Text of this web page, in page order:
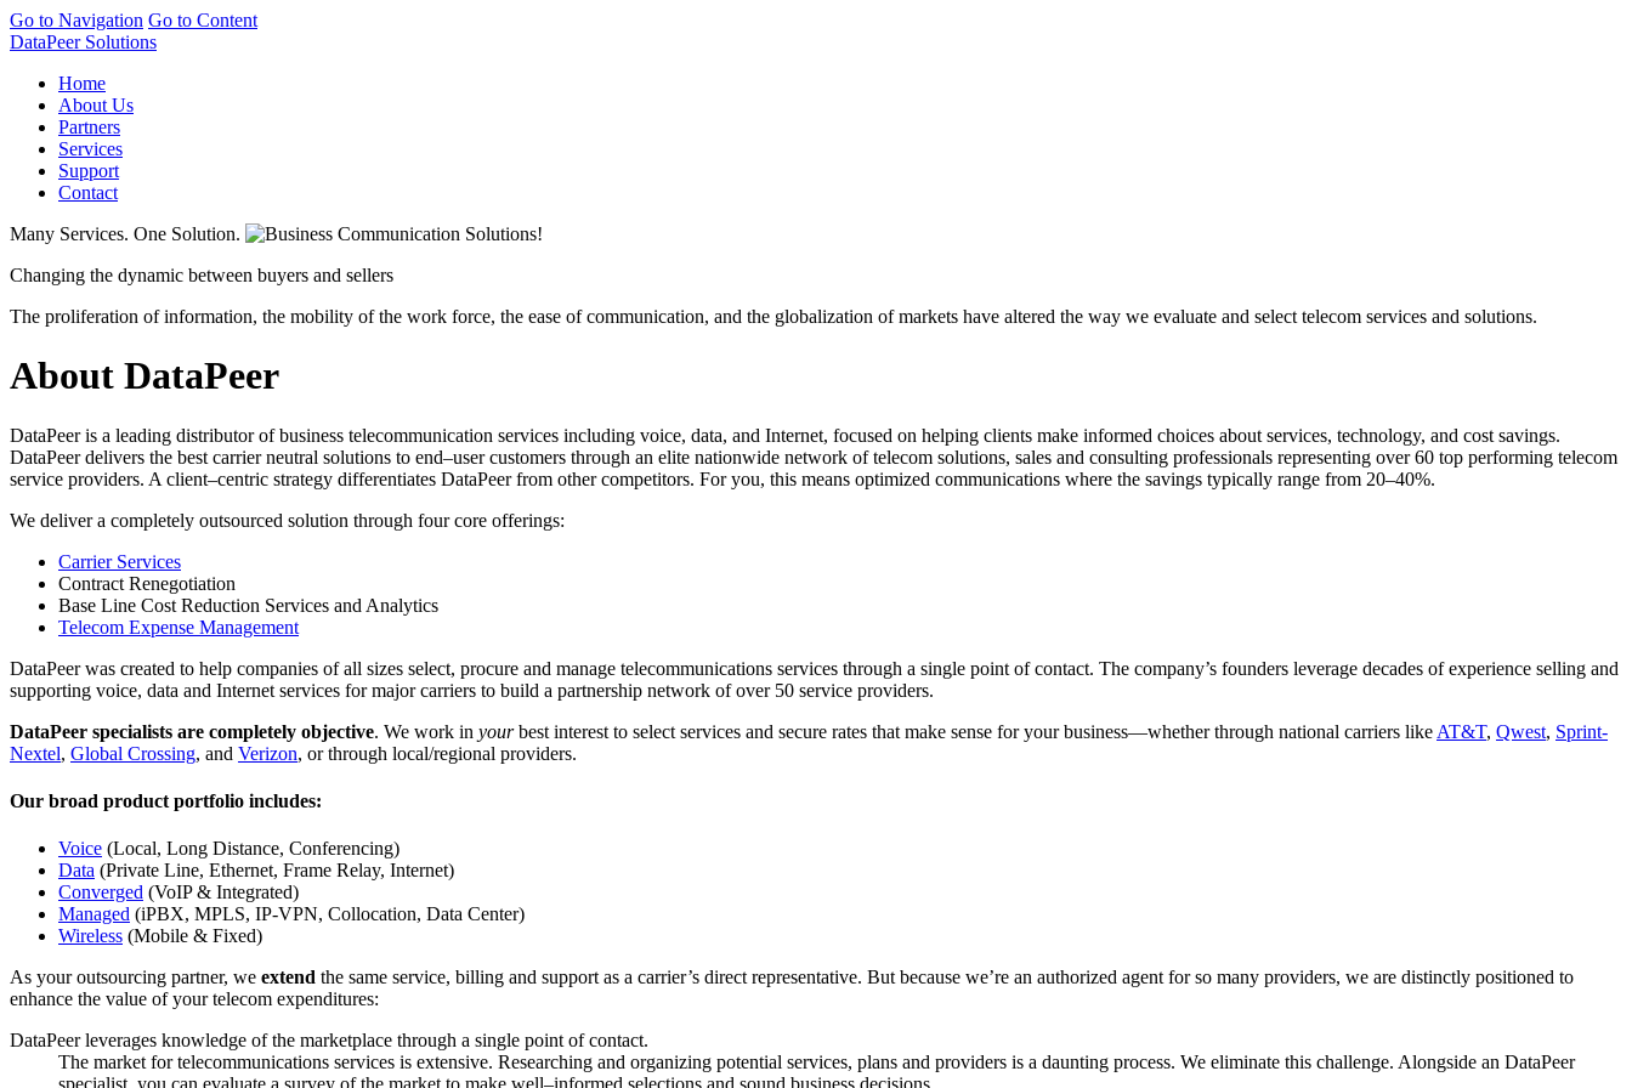
Go to Navigation Go to Content
DataPeer Solutions
Home
About Us
Partners
Services
Support
Contact
Many Services. One Solution.
Changing the dynamic between buyers and sellers
The proliferation of information, the mobility of the work force, the ease of communication, and the globalization of markets have altered the way we evaluate and select telecom services and solutions.
About DataPeer
DataPeer is a leading distributor of business telecommunication services including voice, data, and Internet, focused on helping clients make informed choices about services, technology, and cost savings.
DataPeer delivers the best carrier neutral solutions to end–user customers through an elite nationwide network of telecom solutions, sales and consulting professionals representing over 60 top performing telecom
service providers. A client–centric strategy differentiates DataPeer from other competitors. For you, this means optimized communications where the savings typically range from 20–40%.
We deliver a completely outsourced solution through four core offerings:
Carrier Services
Contract Renegotiation
Base Line Cost Reduction Services and Analytics
Telecom Expense Management
DataPeer was created to help companies of all sizes select, procure and manage telecommunications services through a single point of contact. The company’s founders leverage decades of experience selling and
supporting voice, data and Internet services for major carriers to build a partnership network of over 50 service providers.
DataPeer specialists are completely objective. We work in yourbest interest to select services and secure rates that make sense for your business—whether through national carriers like AT&T, Qwest, Sprint-
Nextel, Global Crossing, and Verizon, or through local/regional providers.
Our broad product portfolio includes:
Voice (Local, Long Distance, Conferencing)
Data (Private Line, Ethernet, Frame Relay, Internet)
Converged (VoIP & Integrated)
Managed (iPBX, MPLS, IP-VPN, Collocation, Data Center)
Wireless (Mobile & Fixed)
As your outsourcing partner, we extend the same service, billing and support as a carrier’s direct representative. But because we’re an authorized agent for so many providers, we are distinctly positioned to
enhance the value of your telecom expenditures:
DataPeer leverages knowledge of the marketplace through a single point of contact.
The market for telecommunications services is extensive. Researching and organizing potential services, plans and providers is a daunting process. We eliminate this challenge. Alongside an DataPeer